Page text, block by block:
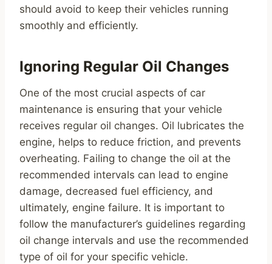
should avoid to keep their vehicles running
smoothly and efficiently.
Ignoring Regular Oil Changes
One of the most crucial aspects of car
maintenance is ensuring that your vehicle
receives regular oil changes. Oil lubricates the
engine, helps to reduce friction, and prevents
overheating. Failing to change the oil at the
recommended intervals can lead to engine
damage, decreased fuel efficiency, and
ultimately, engine failure. It is important to
follow the manufacturer’s guidelines regarding
oil change intervals and use the recommended
type of oil for your specific vehicle.